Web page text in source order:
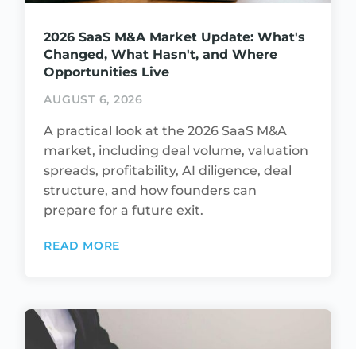
2026 SaaS M&A Market Update: What's
Changed, What Hasn't, and Where
Opportunities Live
AUGUST 6, 2026
A practical look at the 2026 SaaS M&A
market, including deal volume, valuation
spreads, profitability, AI diligence, deal
structure, and how founders can
prepare for a future exit.
READ MORE